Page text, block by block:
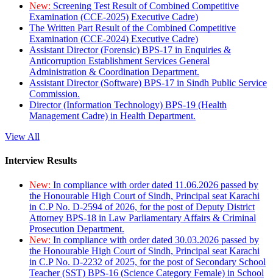
New: Screening Test Result of Combined Competitive
Examination (CCE-2025) Executive Cadre)
The Written Part Result of the Combined Competitive
Examination (CCE-2024) Executive Cadre)
Assistant Director (Forensic) BPS-17 in Enquiries &
Anticorruption Establishment Services General
Administration & Coordination Department.
Assistant Director (Software) BPS-17 in Sindh Public Service
Commission.
Director (Information Technology) BPS-19 (Health
Management Cadre) in Health Department.
View All
Interview Results
New: In compliance with order dated 11.06.2026 passed by
the Honourable High Court of Sindh, Principal seat Karachi
in C.P No. D-2594 of 2026, for the post of Deputy District
Attorney BPS-18 in Law Parliamentary Affairs & Criminal
Prosecution Department.
New: In compliance with order dated 30.03.2026 passed by
the Honourable High Court of Sindh, Principal seat Karachi
in C.P No. D-2232 of 2025, for the post of Secondary School
Teacher (SST) BPS-16 (Science Category Female) in School